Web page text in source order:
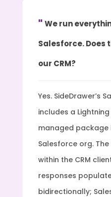
We run
Salesforce. Does
our CRM?
Yes. SideDrawer’s
includes a
managed package
Salesforce org.
within the CRM
responses
bidirectionally;